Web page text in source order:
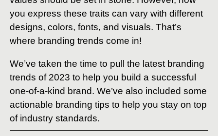
you express these traits can vary with different
designs, colors, fonts, and visuals. That’s
where branding trends come in!
We’ve taken the time to pull the latest branding
trends of 2023 to help you build a successful
one-of-a-kind brand. We’ve also included some
actionable branding tips to help you stay on top
of industry standards.